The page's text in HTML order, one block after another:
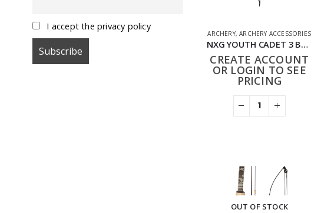
ARCHERY,ARCHERY ACCESSORIES
NXG YOUTH CADET 3 BOW BY UMAREX
CREATE ACCOUNT
OR LOGIN TO SEE
PRICING
OUT OF STOCK
I accept the privacy policy